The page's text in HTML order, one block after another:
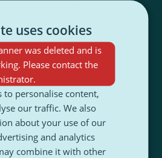
uses cookies
was deleted and is
Please contact the
to personalise content,
our traffic. We also
about your use of our
and analytics
combine it with other